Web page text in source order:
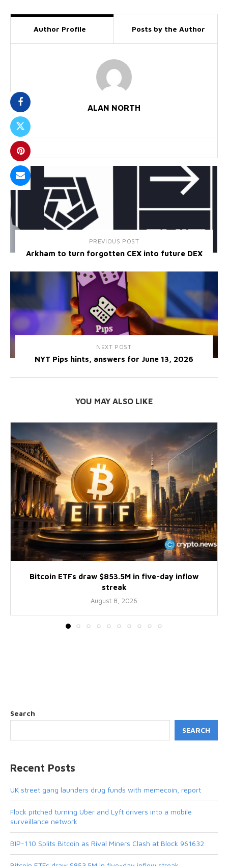
Author Profile Posts by the Author
ALAN NORTH
PREVIOUS POST
Arkham to turn forgotten CEX into future DEX
NEXT POST
NYT Pips hints, answers for June 13, 2026
YOU MAY ALSO LIKE
Bitcoin ETFs draw $853.5M in five-day inflow
streak
August 8, 2026
Search
SEARCH
Recent Posts
UK street gang launders drug funds with memecoin, report
Flock pitched turning Uber and Lyft drivers into a mobile
surveillance network
BIP-110 Splits Bitcoin as Rival Miners Clash at Block 961632